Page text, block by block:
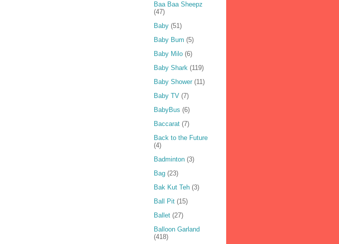
Baa Baa Sheepz
(47)
Baby (51)
Baby Bum (5)
Baby Milo (6)
Baby Shark (119)
Baby Shower (11)
Baby TV (7)
BabyBus (6)
Baccarat (7)
Back to the Future
(4)
Badminton (3)
Bag (23)
Bak Kut Teh (3)
Ball Pit (15)
Ballet (27)
Balloon Garland
(418)